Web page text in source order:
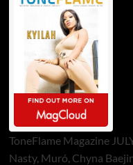
ToneFlame Magazine
Nasty, Muró, Chyna